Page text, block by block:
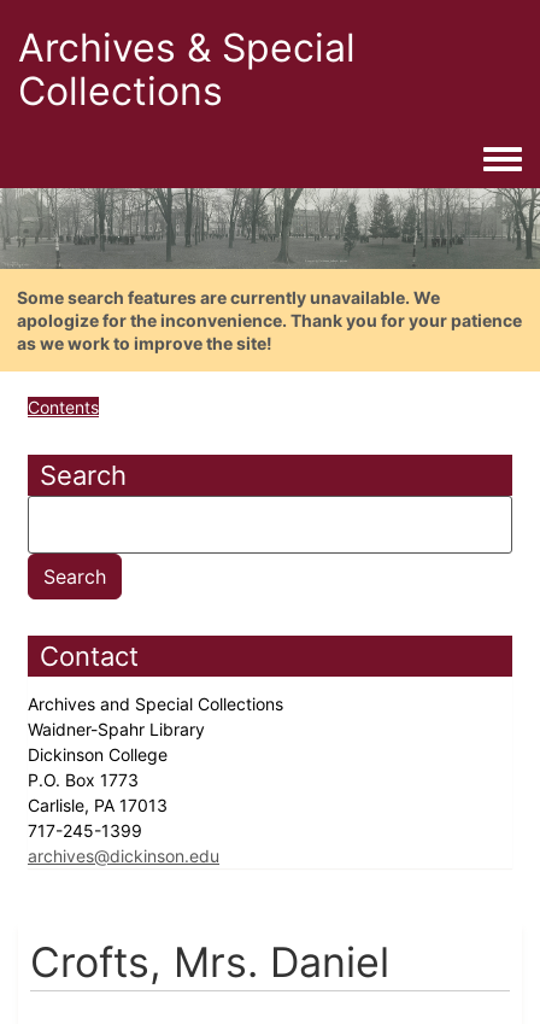
Archives & Special
Collections
Some search features are currently unavailable. We
apologize for the inconvenience. Thank you for your patience
as we work to improve the site!
Contents
Search
Contact
Archives and Special Collections
Waidner-Spahr Library
Dickinson College
P.O. Box 1773
Carlisle, PA 17013
717-245-1399
archives@dickinson.edu
Crofts, Mrs. Daniel